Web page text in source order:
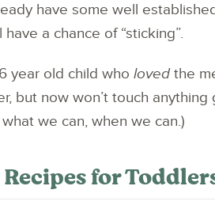
have some well
a chance of “sticking”.
year old child who lovedthe
but now won’t touch
we can, when we can.)
for